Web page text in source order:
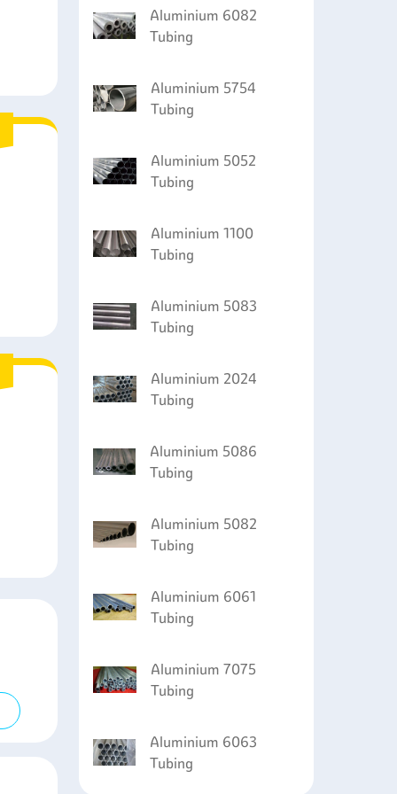
Aluminium 6082
Tubing
Aluminium 5754
Tubing
Aluminium 5052
Tubing
Aluminium 1100
Tubing
Aluminium 5083
Tubing
Aluminium 2024
Tubing
Aluminium 5086
Tubing
Aluminium 5082
Tubing
Aluminium 6061
Tubing
Aluminium 7075
Tubing
Aluminium 6063
Tubing